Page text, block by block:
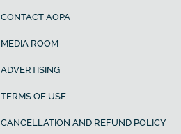
CONTACT AOPA
MEDIA ROOM
ADVERTISING
TERMS OF USE
CANCELLATION AND REFUND POLICY